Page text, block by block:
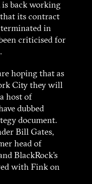
is back working
its contract
in
criticised for
hoping that as
City they will
host of
dubbed
document.
Bill Gates,
head of
BlackRock’s
with Fink on